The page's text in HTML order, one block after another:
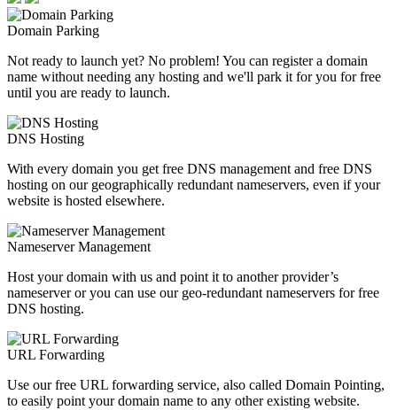
Domain Parking
Not ready to launch yet? No problem! You can register a domain
name without needing any hosting and we'll park it for you for free
until you are ready to launch.
DNS Hosting
With every domain you get free DNS management and free DNS
hosting on our geographically redundant nameservers, even if your
website is hosted elsewhere.
Nameserver Management
Host your domain with us and point it to another provider’s
nameserver or you can use our geo-redundant nameservers for free
DNS hosting.
URL Forwarding
Use our free URL forwarding service, also called Domain Pointing,
to easily point your domain name to any other existing website.